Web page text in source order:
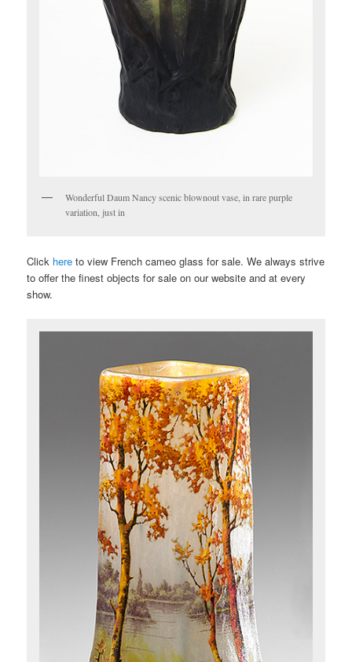
Wonderful Daum Nancy scenic blownout vase, in rare purple
variation, just in
Click here to view French cameo glass for sale. We always strive
to offer the finest objects for sale on our website and at every
show.